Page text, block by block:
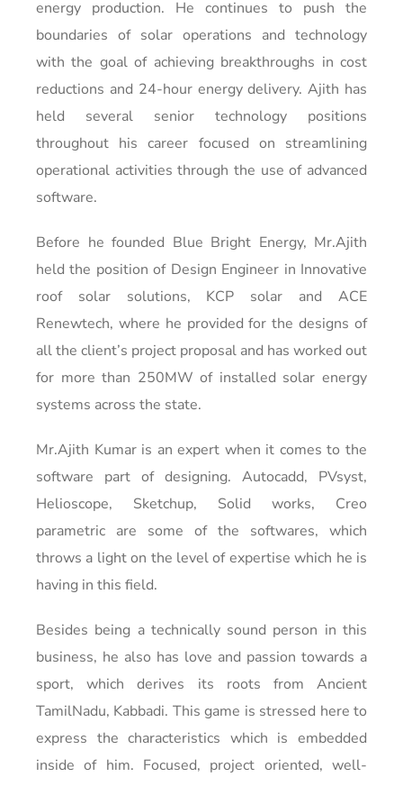
energy production. He continues to push the
boundaries of solar operations and technology
with the goal of achieving breakthroughs in cost
reductions and 24-hour energy delivery. Ajith has
held several senior technology positions
throughout his career focused on streamlining
operational activities through the use of advanced
software.
Before he founded Blue Bright Energy, Mr.Ajith
held the position of Design Engineer in Innovative
roof solar solutions, KCP solar and ACE
Renewtech, where he provided for the designs of
all the client’s project proposal and has worked out
for more than 250MW of installed solar energy
systems across the state.
Mr.Ajith Kumar is an expert when it comes to the
software part of designing. Autocadd, PVsyst,
Helioscope, Sketchup, Solid works, Creo
parametric are some of the softwares, which
throws a light on the level of expertise which he is
having in this field.
Besides being a technically sound person in this
business, he also has love and passion towards a
sport, which derives its roots from Ancient
TamilNadu, Kabbadi. This game is stressed here to
express the characteristics which is embedded
inside of him. Focused, project oriented, well-